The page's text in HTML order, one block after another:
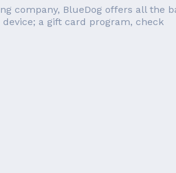
company, BlueDog offers all the
a gift card program, check